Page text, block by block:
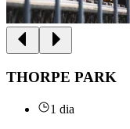
THORPE PARK
1 dia